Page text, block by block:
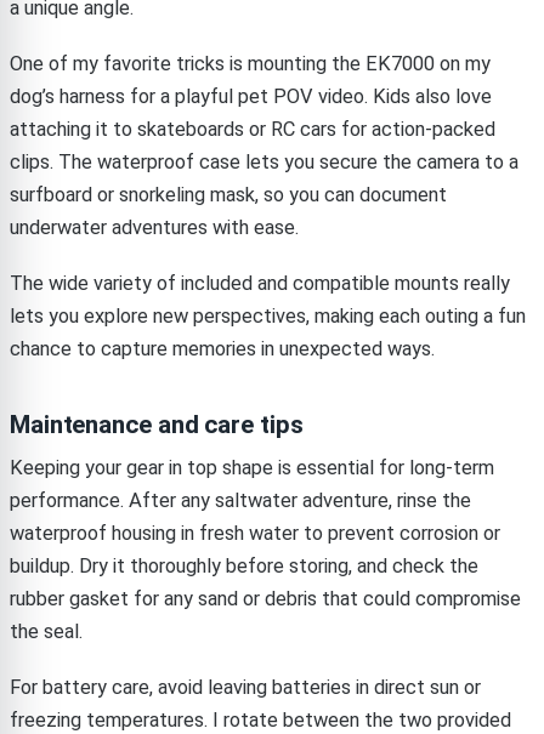
a unique angle.
One of my favorite tricks is mounting the EK7000 on my
dog’s harness for a playful pet POV video. Kids also love
attaching it to skateboards or RC cars for action-packed
clips. The waterproof case lets you secure the camera to a
surfboard or snorkeling mask, so you can document
underwater adventures with ease.
The wide variety of included and compatible mounts really
lets you explore new perspectives, making each outing a fun
chance to capture memories in unexpected ways.
Maintenance and care tips
Keeping your gear in top shape is essential for long-term
performance. After any saltwater adventure, rinse the
waterproof housing in fresh water to prevent corrosion or
buildup. Dry it thoroughly before storing, and check the
rubber gasket for any sand or debris that could compromise
the seal.
For battery care, avoid leaving batteries in direct sun or
freezing temperatures. I rotate between the two provided